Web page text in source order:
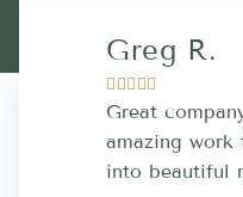
Greg R.
  
Great
amazing work
into beautiful